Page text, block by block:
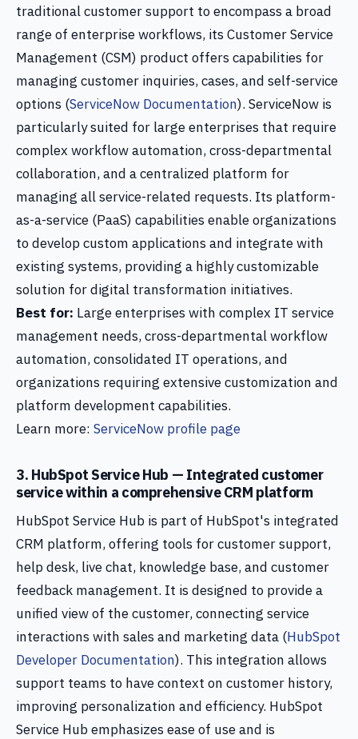
traditional customer support to encompass a broad
range of enterprise workflows, its Customer Service
Management (CSM) product offers capabilities for
managing customer inquiries, cases, and self-service
options (ServiceNow Documentation). ServiceNow is
particularly suited for large enterprises that require
complex workflow automation, cross-departmental
collaboration, and a centralized platform for
managing all service-related requests. Its platform-
as-a-service (PaaS) capabilities enable organizations
to develop custom applications and integrate with
existing systems, providing a highly customizable
solution for digital transformation initiatives.
Best for: Large enterprises with complex IT service
management needs, cross-departmental workflow
automation, consolidated IT operations, and
organizations requiring extensive customization and
platform development capabilities.
Learn more: ServiceNow profile page
3. HubSpot Service Hub — Integrated customer
service within a comprehensive CRM platform
HubSpot Service Hub is part of HubSpot's integrated
CRM platform, offering tools for customer support,
help desk, live chat, knowledge base, and customer
feedback management. It is designed to provide a
unified view of the customer, connecting service
interactions with sales and marketing data (HubSpot
Developer Documentation). This integration allows
support teams to have context on customer history,
improving personalization and efficiency. HubSpot
Service Hub emphasizes ease of use and is